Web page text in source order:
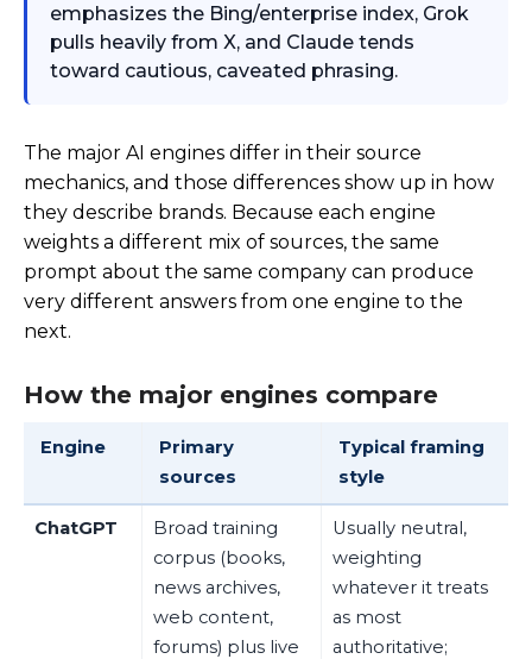
emphasizes the Bing/enterprise index, Grok
pulls heavily from X, and Claude tends
toward cautious, caveated phrasing.
The major AI engines differ in their source
mechanics, and those differences show up in how
they describe brands. Because each engine
weights a different mix of sources, the same
prompt about the same company can produce
very different answers from one engine to the
next.
How the major engines compare
Engine
Primary
sources
Typical framing
style
ChatGPT
Broad training
corpus (books,
news archives,
web content,
forums) plus live
Usually neutral,
weighting
whatever it treats
as most
authoritative;